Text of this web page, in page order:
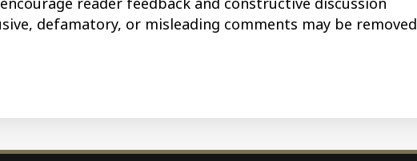
defamatory, or misleading comments may be removed